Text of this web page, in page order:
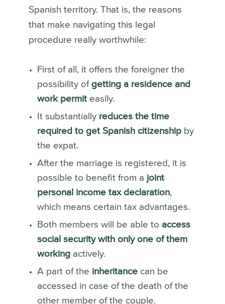
Spanish territory. That is, the reasons
that make navigating this legal
procedure really worthwhile:
First of all, it offers the foreigner the
possibility of getting a residence and
work permiteasily.
It substantially reduces the time
required to get Spanish citizenshipby
the expat.
After the marriage is registered, it is
possible to benefit from a joint
personal income tax declaration,
which means certain tax advantages.
Both members will be able to access
social security with only one of them
workingactively.
A part of the inheritancecan be
accessed in case of the death of the
other member of the couple.